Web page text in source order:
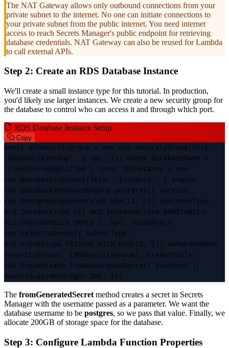
The NAT Gateway allows only outbound connections from your
private subnet to the internet. No one can initiate connections to
your private subnet from the public internet. You need internet
access to reach Secrets Manager's public endpoint for retrieving
database credentials. NAT Gateway can also be reused for Lambda
to call external APIs.
Step 2: Create an RDS Database Instance
We'll create a small instance type for this tutorial. In production,
you'd likely use larger instances. We create a new security group for
the database to control who can access it and through which port.
RDS Database Instance Setup
Copy
const dbSecurityGroup = new ec2.SecurityGroup(this,
'DbSecurityGroup', { vpc, }); const databaseName =
'cloudtechsimplified'; const dbInstance = new
rds.DatabaseInstance(this, 'Instance', { engine:
rds.DatabaseInstanceEngine.postgres({ version:
rds.PostgresEngineVersion.VER_13, }), instanceType:
ec2.InstanceType.of( ec2.InstanceClass.BURSTABLE3,
ec2.InstanceSize.SMALL ), vpc, vpcSubnets:
vpc.selectSubnets({ subnetType:
ec2.SubnetType.PRIVATE_WITH_EGRESS, }), databaseName,
securityGroups: [dbSecurityGroup], credentials:
rds.Credentials.fromGeneratedSecret('postgres'),
maxAllocatedStorage: 200, });
The fromGeneratedSecret method creates a secret in Secrets
Manager with the username passed as a parameter. We want the
database username to be postgres, so we pass that value. Finally, we
allocate 200GB of storage space for the database.
Step 3: Configure Lambda Function Properties